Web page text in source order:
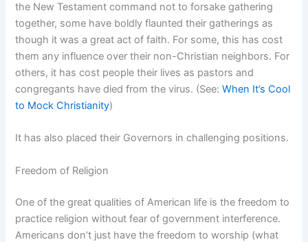
the New Testament command not to forsake gathering
together, some have boldly flaunted their gatherings as
though it was a great act of faith. For some, this has cost
them any influence over their non-Christian neighbors. For
others, it has cost people their lives as pastors and
congregants have died from the virus. (See:When It’s Cool
to Mock Christianity)
It has also placed their Governors in challenging positions.
Freedom of Religion
One of the great qualities of American life is the freedom to
practice religion without fear of government interference.
Americans don’t just have the freedom to worship (what